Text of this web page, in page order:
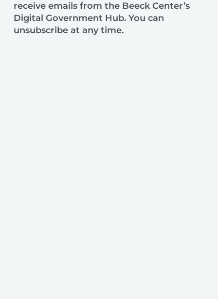
receive emails from the Beeck Center’s
Digital Government Hub. You can
unsubscribe at any time.